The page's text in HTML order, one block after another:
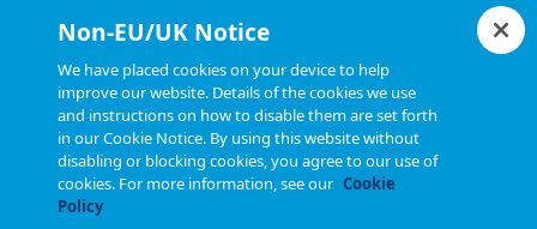
Tools & Helpful Links
Resources
Resources
Copyright © 2026, Bel All Rights Reserved.
Non-EU/UK Notice
We have placed cookies on your device to help
improve our website. Details of the cookies we use
and instructions on how to disable them are set forth
in our Cookie Notice. By using this website without
disabling or blocking cookies, you agree to our use of
cookies. For more information, see our Cookie
Policy